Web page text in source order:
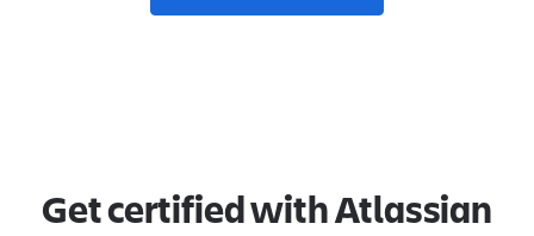
Get certified with Atlassian